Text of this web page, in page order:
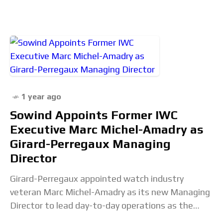
1 year ago
Sowind Appoints Former IWC
Executive Marc Michel-Amadry as
Girard-Perregaux Managing
Director
Girard-Perregaux appointed watch industry
veteran Marc Michel-Amadry as its new Managing
Director to lead day-to-day operations as the